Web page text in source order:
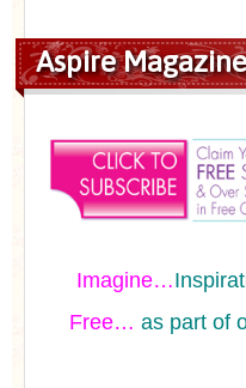
Aspire
Imagine…
Free… as part of